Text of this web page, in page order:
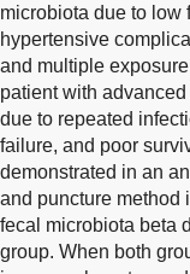
microbiota due to low
hypertensive
and multiple
patient with
due to repeated
failure, and poor
demonstrated in an
and puncture method
fecal microbiota beta
group. When both